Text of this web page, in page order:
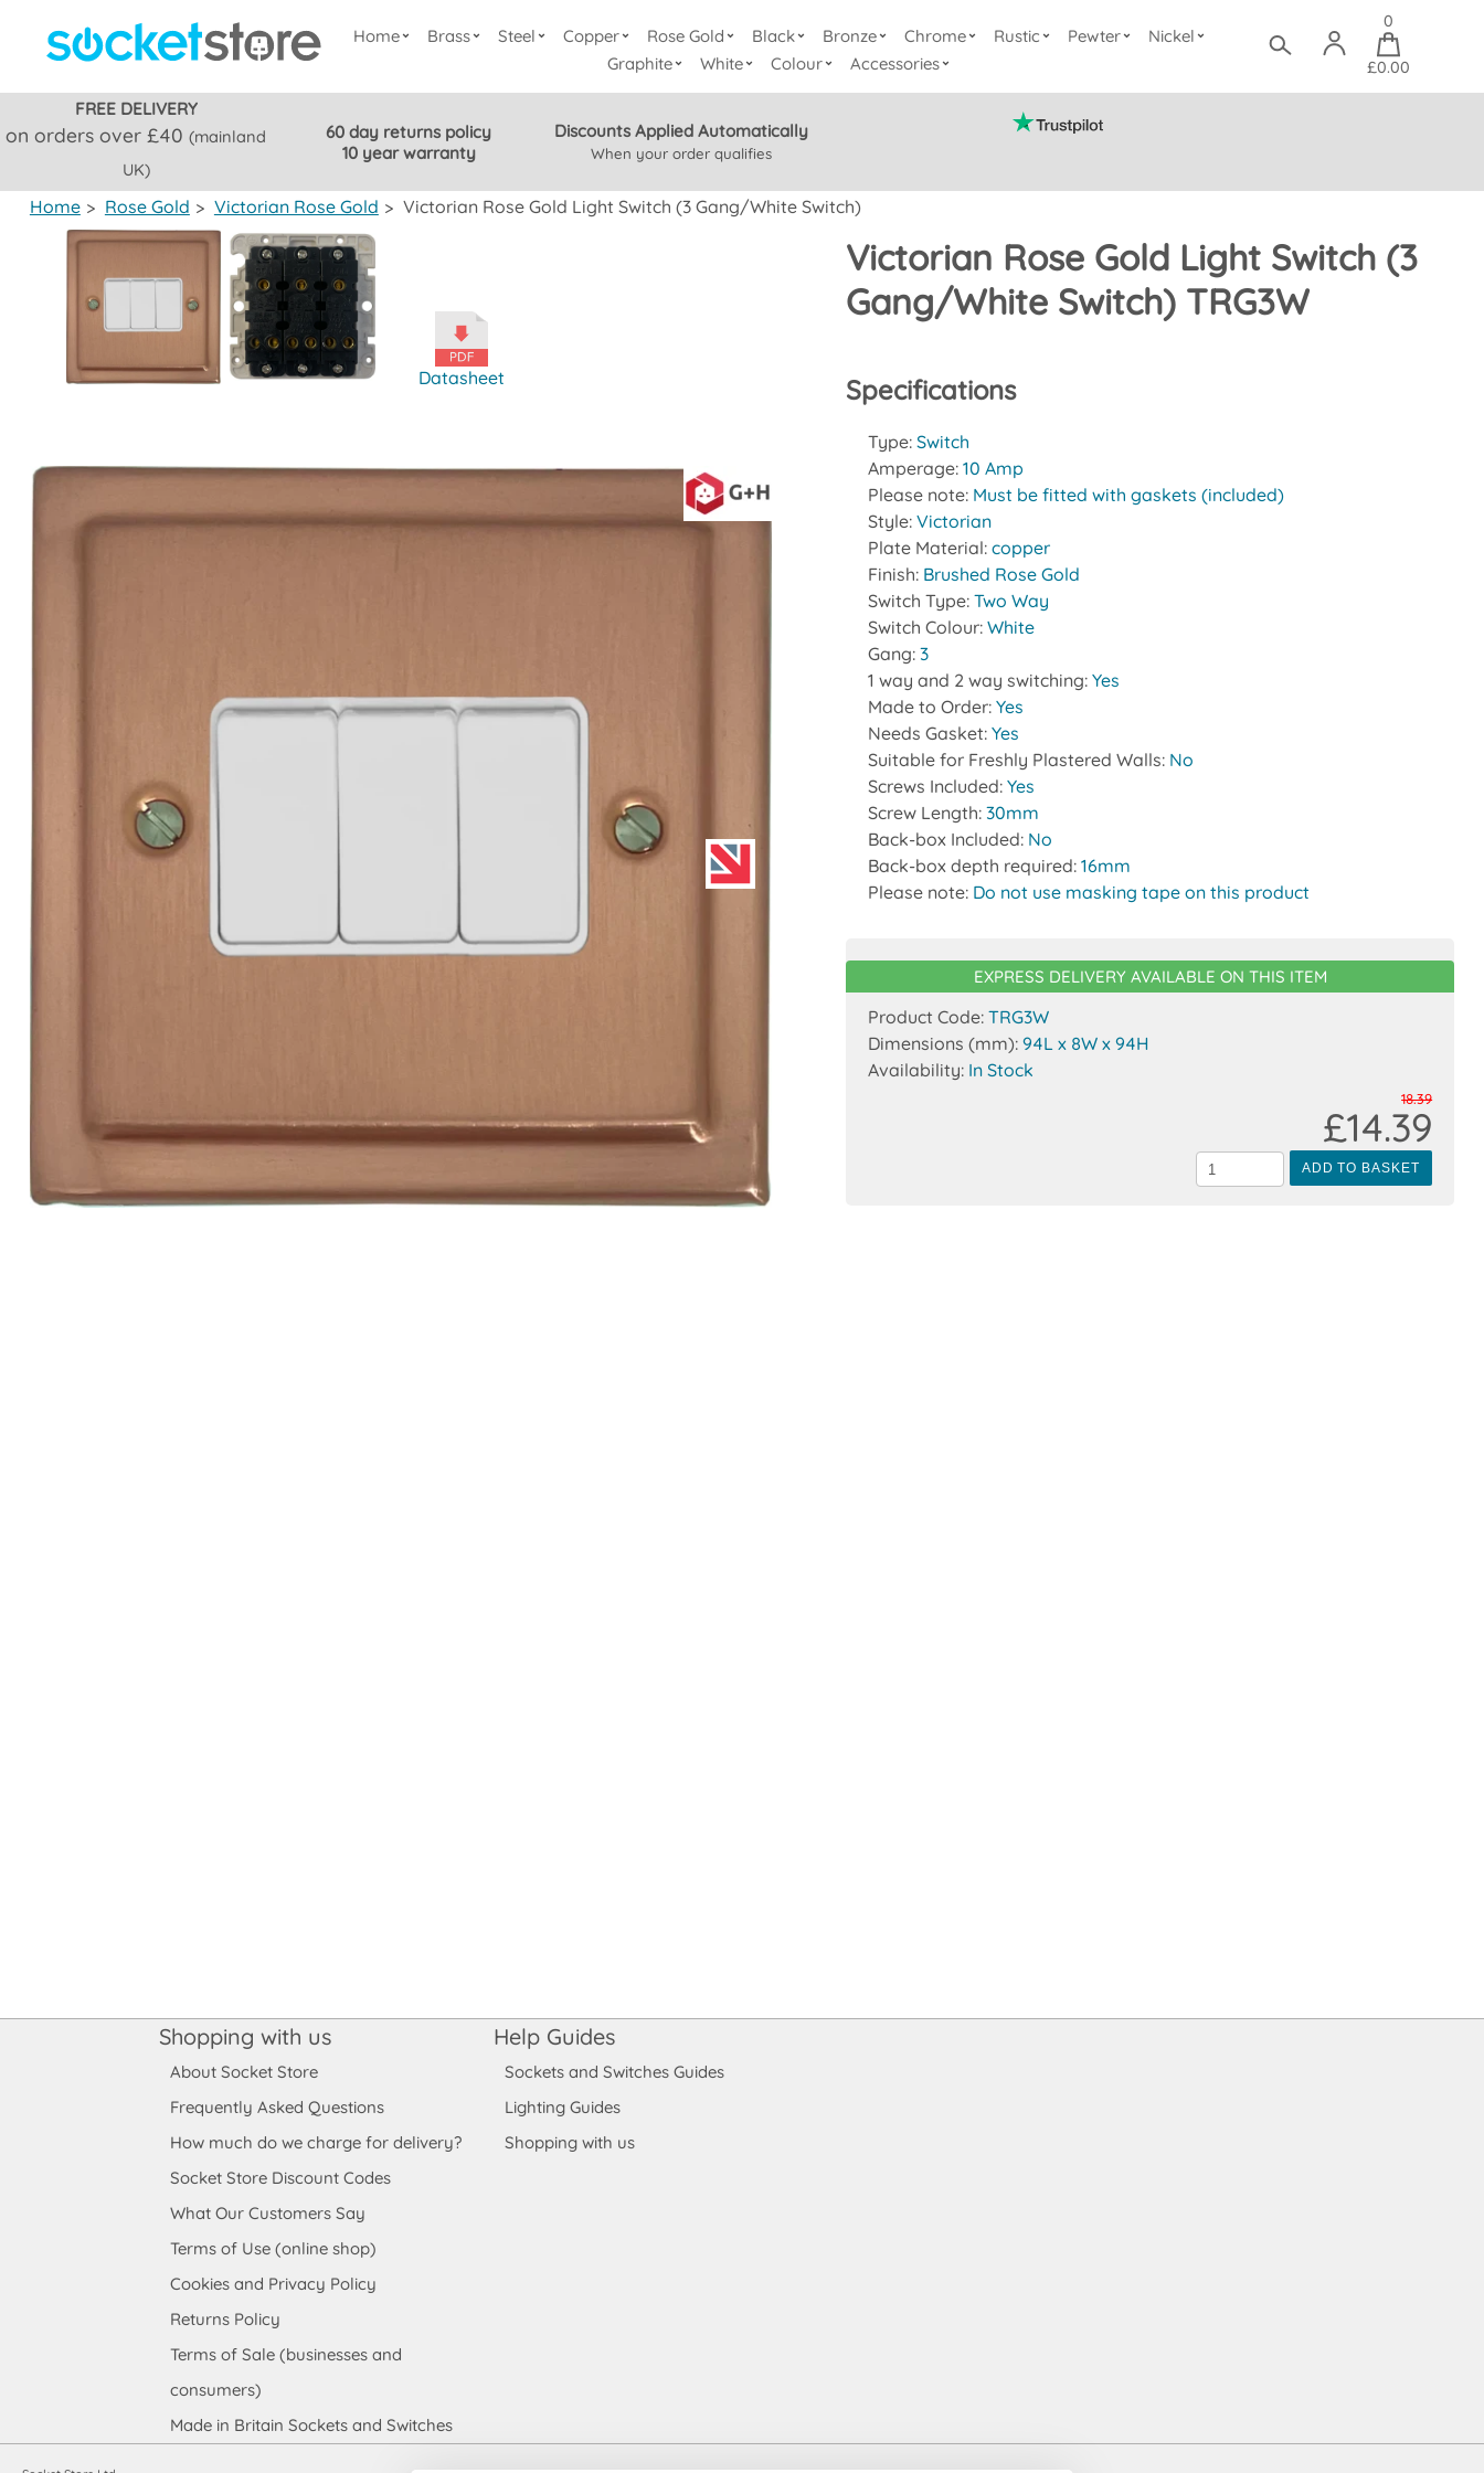
Home Brass Steel Copper Rose Gold Black Bronze Chrome Rustic Pewter
Nickel
Graphite
White Colour Accessories
0
£0.00
FREE DELIVERY
on orders over £40(mainland
UK)
60 day returns policy
10 year warranty
Discounts Applied Automatically
When your order qualifies
Home > Rose Gold > Victorian Rose Gold > Victorian Rose Gold Light Switch (3 Gang/White Switch)
Victorian Rose Gold Light Switch (3
Gang/White Switch) TRG3W
Datasheet Specifications
Type:Switch
Amperage:10 Amp
Please note: Must be fitted with gaskets (included)
Style:Victorian
Plate Material:copper
Finish: Brushed Rose Gold
Switch Type:Two Way
Switch Colour:White
Gang:3
1 way and 2 way switching:Yes
Made to Order:Yes
Needs Gasket:Yes
Suitable for Freshly Plastered Walls: No
Screws Included:Yes
Screw Length:30mm
Back-box Included: No
Back-box depth required:16mm
Please note: Do not use masking tape on this product
EXPRESS DELIVERY AVAILABLE ON THIS ITEM
Product Code:TRG3W
Dimensions (mm):94L x 8W x 94H
Availability: In Stock
ADD TO BASKET
18.39
£14.39
Shopping with us
About Socket Store
Frequently Asked Questions
How much do we charge for delivery?
Socket Store Discount Codes
What Our Customers Say
Terms of Use (online shop)
Cookies and Privacy Policy
Returns Policy
Terms of Sale (businesses and
consumers)
Made in Britain Sockets and Switches
Help Guides
Sockets and Switches Guides
Lighting Guides
Shopping with us